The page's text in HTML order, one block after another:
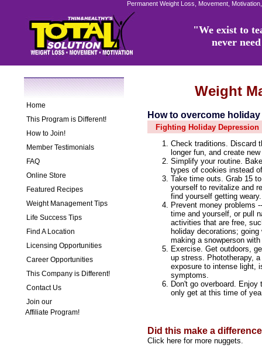
Permanent Weight Loss, Movement,
"We exist to
never
Home
This Program is Different!
How to Join!
Member Testimonials
FAQ
Online Store
Featured Recipes
Weight Management Tips
Life Success Tips
Find A Location
Licensing Opportunities
Career Opportunities
This Company is Different!
Contact Us
Join our
Affiliate Program!
Weight
How to overcome
Fighting Holiday Depression
Check traditions. Discard
longer fun, and create
Simplify your routine.
types of cookies instead
Take time outs. Grab 15
yourself to revitalize and
find yourself getting weary.
Prevent money problems
time and yourself, or pull
activities that are free,
holiday decorations;
making a snowperson
Exercise. Get outdoors,
up stress. Phototherapy,
exposure to intense light,
symptoms.
Don't go overboard.
only get at this time of
Did this make a
Click here for more nuggets.